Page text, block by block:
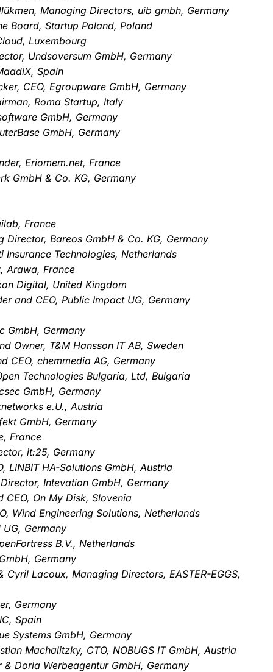
Managing Directors, uib gmbh, Germany
Board, Startup Poland, Poland
Luxembourg
Undsoversum GmbH, Germany
Spain
CEO, Egroupware GmbH, Germany
Roma Startup, Italy
GmbH, Germany
GmbH, Germany
Eriomem.net, France
GmbH & Co. KG, Germany
France
Director, Bareos GmbH & Co. KG, Germany
Insurance Technologies, Netherlands
Arawa, France
Digital, United Kingdom
and CEO, Public Impact UG, Germany
GmbH, Germany
Owner, T&M Hansson IT AB, Sweden
CEO, chemmedia AG, Germany
Technologies Bulgaria, Ltd, Bulgaria
GmbH, Germany
e.U., Austria
GmbH, Germany
France
it:25, Germany
LINBIT HA-Solutions GmbH, Austria
Intevation GmbH, Germany
CEO, On My Disk, Slovenia
Wind Engineering Solutions, Netherlands
Germany
B.V., Netherlands
Germany
Cyril Lacoux, Managing Directors, EASTER-EGGS,
Germany
Spain
Systems GmbH, Germany
Machalitzky, CTO, NOBUGS IT GmbH, Austria
& Doria Werbeagentur GmbH, Germany